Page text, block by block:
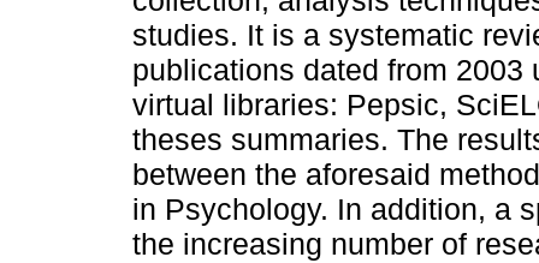
studies. It is a systematic
publications dated from
virtual libraries: Pepsic,
theses summaries. The
between the aforesaid
in Psychology. In addition, a
the increasing number of